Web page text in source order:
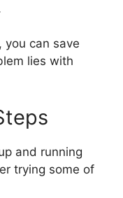
you can save
lies with
and running
trying some of